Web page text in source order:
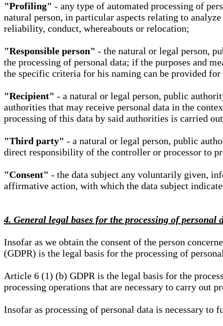
"Profiling" - any type of automated processing of
natural person, in particular aspects relating to
reliability, conduct, whereabouts or relocation;
"Responsible person" - the natural or legal person,
the processing of personal data; if the purposes and
the specific criteria for his naming can be provided
"Recipient" - a natural or legal person, public
authorities that may receive personal data in the
processing of this data by said authorities is carried
"Third party" - a natural or legal person, public
direct responsibility of the controller or processor to
"Consent" - the data subject any voluntarily given,
affirmative action, with which the data subject
4. General legal bases for the processing of personal
Insofar as we obtain the consent of the person
(GDPR) is the legal basis for the processing of
Article 6 (1) (b) GDPR is the legal basis for the
processing operations that are necessary to carry out
Insofar as processing of personal data is necessary